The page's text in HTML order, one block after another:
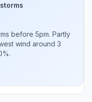
before 5pm. Partly
wind around 3